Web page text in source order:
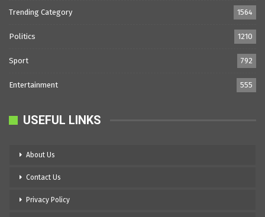
Trending Category 1564
Politics 1210
Sport 792
Entertainment 555
USEFUL LINKS
About Us
Contact Us
Privacy Policy